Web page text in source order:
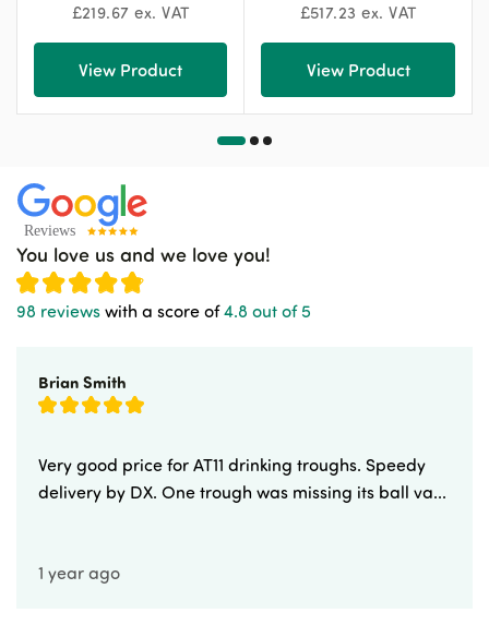
£219.67 ex. VAT
View Product
£517.23 ex. VAT
View Product
You love us and we love you!
98 reviews with a score of4.8 out of 5
Brian Smith
Very good price for AT11 drinking troughs. Speedy
delivery by DX. One trough was missing its ball va...
1 year ago